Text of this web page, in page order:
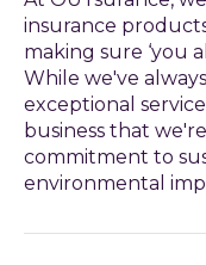
insurance
making sure ‘you
While we've
exceptional
business that
commitment to
environmental